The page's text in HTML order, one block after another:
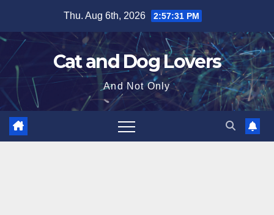
content
Thu. Aug 6th, 2026 2:57:32 PM
Cat and Dog Lovers
And Not Only